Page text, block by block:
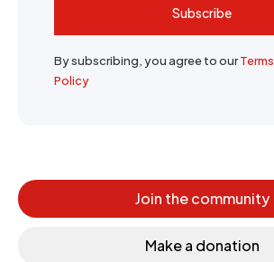
Subscribe
By subscribing, you agree to ourTerms
Policy
Join the community
Make a donation